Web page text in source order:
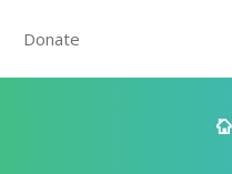
Donate